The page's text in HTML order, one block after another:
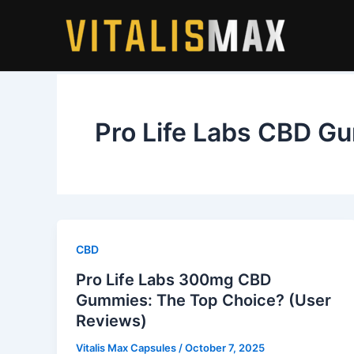
Pro Life Labs CBD
CBD
Pro Life Labs 300mg CBD
Gummies: The Top Choice? (User
Reviews)
Vitalis Max Capsules /October 7, 2025